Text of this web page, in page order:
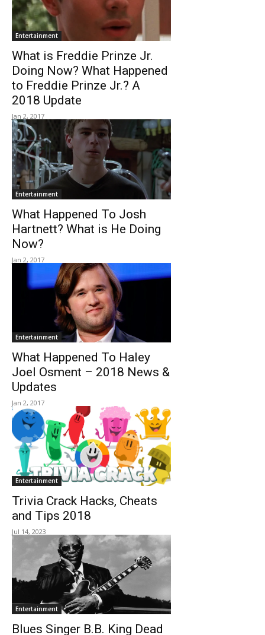
Entertainment
What is Freddie Prinze Jr.
Doing Now? What Happened
to Freddie Prinze Jr.? A
2018 Update
Jan 2, 2017
Entertainment
What Happened To Josh
Hartnett? What is He Doing
Now?
Jan 2, 2017
Entertainment
What Happened To Haley
Joel Osment – 2018 News &
Updates
Jan 2, 2017
Entertainment
Trivia Crack Hacks, Cheats
and Tips 2018
Jul 14, 2023
Entertainment
Blues Singer B.B. King Dead